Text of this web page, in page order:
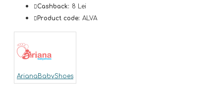
Cashback: 8 Lei
Product code: ALVA
ArianaBabyShoes